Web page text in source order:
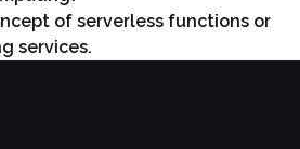
of serverless functions or
services.